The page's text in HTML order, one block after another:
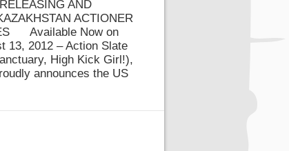
AND
ACTIONER
Available Now on
13, 2012 – Action Slate
High Kick Girl!),
announces the US